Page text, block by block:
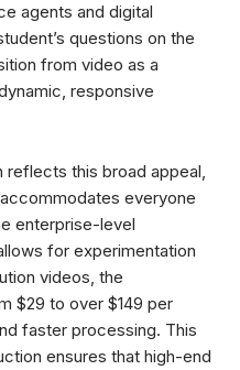
agents and digital
questions on the
from video as a
responsive
reflects this broad appeal,
everyone
enterprise-level
for experimentation
videos, the
$29 to over $149 per
faster processing. This
ensures that high-end